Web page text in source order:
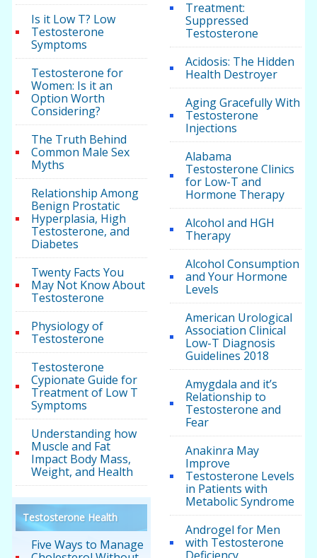
Is it Low T? Low
Testosterone
Symptoms
Testosterone for
Women: Is it an
Option Worth
Considering?
The Truth Behind
Common Male Sex
Myths
Relationship Among
Benign Prostatic
Hyperplasia, High
Testosterone, and
Diabetes
Twenty Facts You
May Not Know About
Testosterone
Physiology of
Testosterone
Testosterone
Cypionate Guide for
Treatment of Low T
Symptoms
Understanding how
Muscle and Fat
Impact Body Mass,
Weight, and Health
Testosterone Health
Five Ways to Manage
Treatment:
Suppressed
Testosterone
Acidosis: The Hidden
Health Destroyer
Aging Gracefully With
Testosterone
Injections
Alabama
Testosterone Clinics
for Low-T and
Hormone Therapy
Alcohol and HGH
Therapy
Alcohol Consumption
and Your Hormone
Levels
American Urological
Association Clinical
Low-T Diagnosis
Guidelines 2018
Amygdala and it’s
Relationship to
Testosterone and
Fear
Anakinra May
Improve
Testosterone Levels
in Patients with
Metabolic Syndrome
Androgel for Men
with Testosterone